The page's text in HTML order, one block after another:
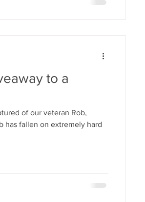
to a
of our veteran Rob,
has fallen on extremely hard